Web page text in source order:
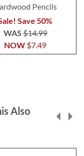
Pencils
Save 50%
NOW $7.49
WAS$14.99
Also